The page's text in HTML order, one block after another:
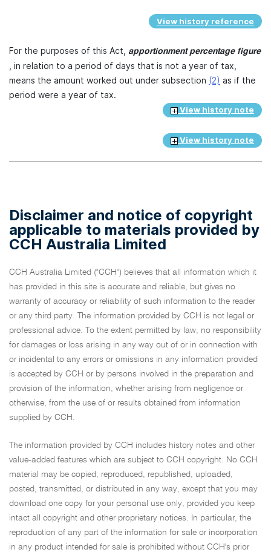
View history reference
For the purposes of this Act, apportionment percentage figure
, in relation to a period of days that is not a year of tax,
means the amount worked out under subsection (2) as if the
period were a year of tax.
View history note
View history note
Disclaimer and notice of copyright
applicable to materials provided by
CCH Australia Limited
CCH Australia Limited ("CCH") believes that all information which it
has provided in this site is accurate and reliable, but gives no
warranty of accuracy or reliability of such information to the reader
or any third party. The information provided by CCH is not legal or
professional advice. To the extent permitted by law, no responsibility
for damages or loss arising in any way out of or in connection with
or incidental to any errors or omissions in any information provided
is accepted by CCH or by persons involved in the preparation and
provision of the information, whether arising from negligence or
otherwise, from the use of or results obtained from information
supplied by CCH.
The information provided by CCH includes history notes and other
value-added features which are subject to CCH copyright. No CCH
material may be copied, reproduced, republished, uploaded,
posted, transmitted, or distributed in any way, except that you may
download one copy for your personal use only, provided you keep
intact all copyright and other proprietary notices. In particular, the
reproduction of any part of the information for sale or incorporation
in any product intended for sale is prohibited without CCH's prior